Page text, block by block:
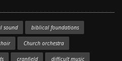
sound biblical foundations
Church orchestra
cranfield difficult music